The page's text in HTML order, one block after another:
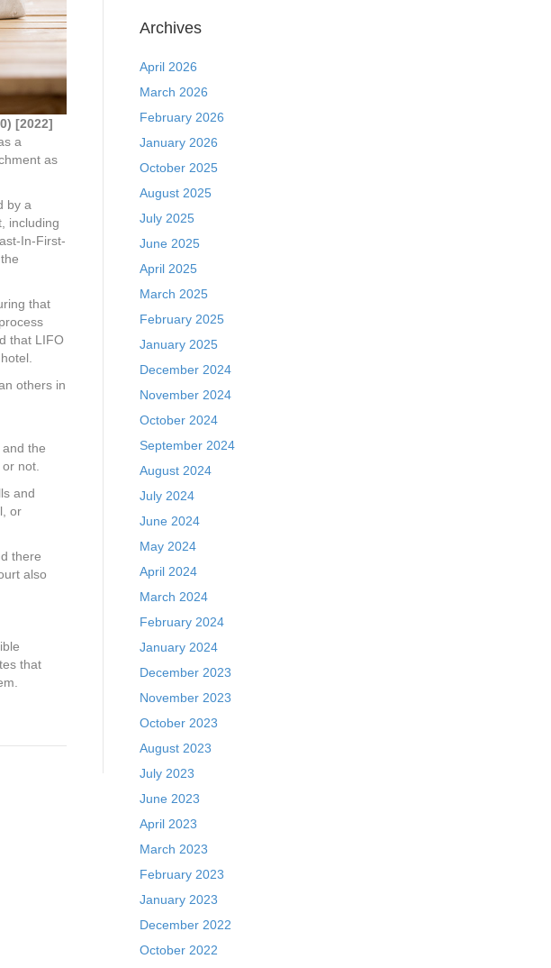
[2022]
a
as
by a
including
In-First-
that
that LIFO
others in
the
not.
and
or
there
also
that
Archives
April 2026
March 2026
February 2026
January 2026
October 2025
August 2025
July 2025
June 2025
April 2025
March 2025
February 2025
January 2025
December 2024
November 2024
October 2024
September 2024
August 2024
July 2024
June 2024
May 2024
April 2024
March 2024
February 2024
January 2024
December 2023
November 2023
October 2023
August 2023
July 2023
June 2023
April 2023
March 2023
February 2023
January 2023
December 2022
October 2022